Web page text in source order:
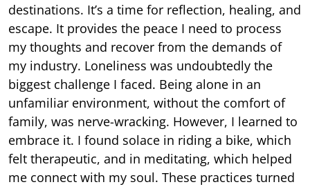
destinations. It’s a time for reflection, healing, and
escape. It provides the peace I need to process
my thoughts and recover from the demands of
my industry. Loneliness was undoubtedly the
biggest challenge I faced. Being alone in an
unfamiliar environment, without the comfort of
family, was nerve-wracking. However, I learned to
embrace it. I found solace in riding a bike, which
felt therapeutic, and in meditating, which helped
me connect with my soul. These practices turned